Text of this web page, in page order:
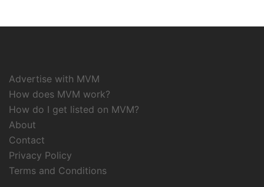
Advertise with MVM
How does MVM work?
How do I get listed on MVM?
About
Contact
Privacy Policy
Terms and Conditions